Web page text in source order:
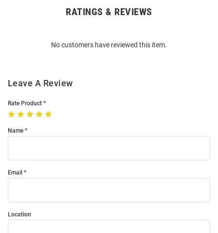
RATINGS & REVIEWS
No customers have reviewed this item.
Leave A Review
Rate Product
Name
Email
Location